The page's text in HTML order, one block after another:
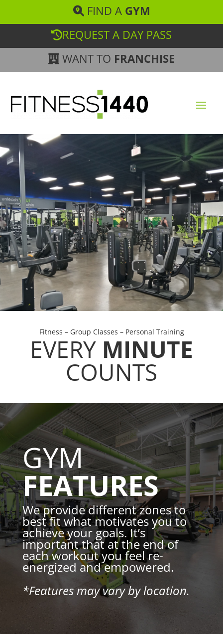
FIND A GYM
REQUEST A DAY PASS
WANT TO FRANCHISE
Fitness – Group Classes – Personal Training
EVERY MINUTE
COUNTS
GYM
FEATURES
We provide different zones to
best fit what motivates you to
achieve your goals. It’s
important that at the end of
each workout you feel re-
energized and empowered.
*Features may vary by location.